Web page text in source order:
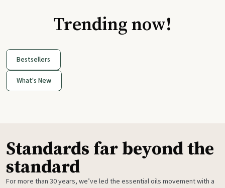
Trending now!
Bestsellers
What's New
Standards far beyond the
standard
For more than 30 years, we’ve led the essential oils movement with a